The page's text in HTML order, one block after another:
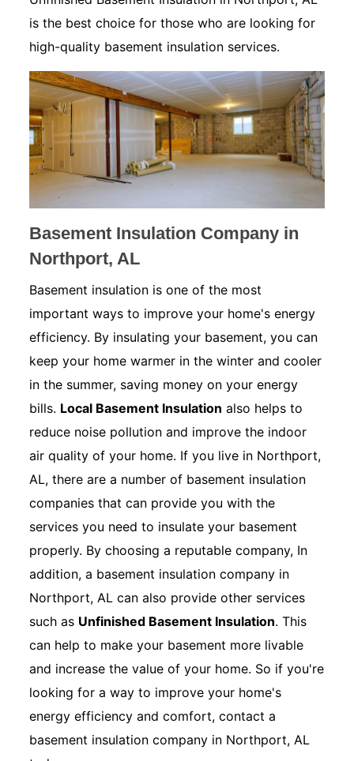
is the best choice for those who are looking for
high-quality basement insulation services.
Basement Insulation Company in
Northport, AL
Basement insulation is one of the most
important ways to improve your home's energy
efficiency. By insulating your basement, you can
keep your home warmer in the winter and cooler
in the summer, saving money on your energy
bills. Local Basement Insulation also helps to
reduce noise pollution and improve the indoor
air quality of your home. If you live in Northport,
AL, there are a number of basement insulation
companies that can provide you with the
services you need to insulate your basement
properly. By choosing a reputable company, In
addition, a basement insulation company in
Northport, AL can also provide other services
such as Unfinished Basement Insulation. This
can help to make your basement more livable
and increase the value of your home. So if you're
looking for a way to improve your home's
energy efficiency and comfort, contact a
basement insulation company in Northport, AL